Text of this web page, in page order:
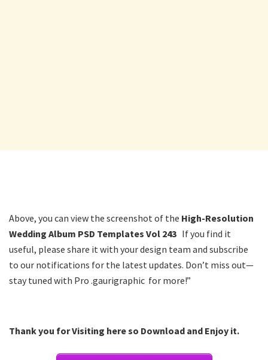
Above, you can view the screenshot of the High-Resolution
Wedding Album PSD Templates Vol 243 If you find it
useful, please share it with your design team and subscribe
to our notifications for the latest updates. Don’t miss out—
stay tuned with Pro .gaurigraphic for more!”
Thank you for Visiting here so Download and Enjoy it.